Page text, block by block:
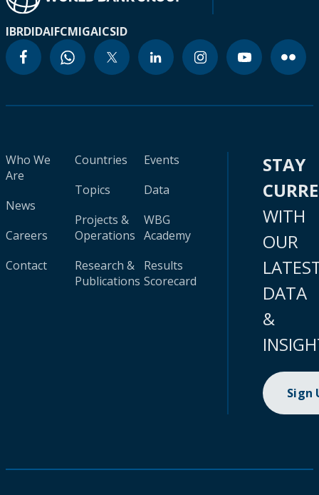
IBRDIDAIFCMIGAICSID
Who We
Are
News
Careers
Contact
Countries
Topics
Projects &
Operations
Research &
Publications
Events
Data
WBG
Academy
Results
Scorecard
STAY
WITH
OUR
DATA
&
Sign